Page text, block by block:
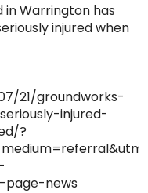
Warrington has
injured when
21/groundworks-
injured-
?
news